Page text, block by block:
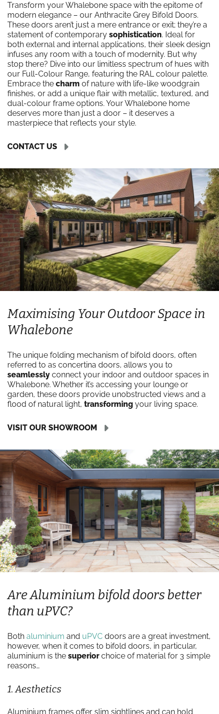
Transform your Whalebone space with the epitome of
modern elegance – our Anthracite Grey Bifold Doors.
These doors aren’t just a mere entrance or exit; they’re a
statement of contemporary sophistication. Ideal for
both external and internal applications, their sleek design
infuses any room with a touch of modernity. But why
stop there? Dive into our limitless spectrum of hues with
our Full-Colour Range, featuring the RAL colour palette.
Embrace the charm of nature with life-like woodgrain
finishes, or add a unique flair with metallic, textured, and
dual-colour frame options. Your Whalebone home
deserves more than just a door – it deserves a
masterpiece that reflects your style.
CONTACT US
Maximising Your Outdoor Space in
Whalebone
The unique folding mechanism of bifold doors, often
referred to as concertina doors, allows you to
seamlessly connect your indoor and outdoor spaces in
Whalebone. Whether it’s accessing your lounge or
garden, these doors provide unobstructed views and a
flood of natural light, transforming your living space.
VISIT OUR SHOWROOM
Are Aluminium bifold doors better
than uPVC?
Both aluminium and uPVC doors are a great investment,
however, when it comes to bifold doors, in particular,
aluminium is the superiorchoice of material for 3 simple
reasons…
1. Aesthetics
Aluminium frames offer slim sightlines and can hold